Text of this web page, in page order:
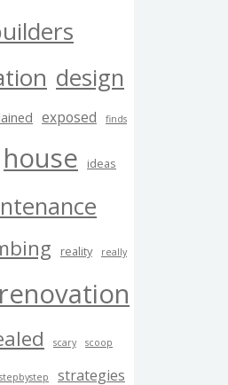
design
exposed finds
house ideas
reality really
renovation
scary scoop
stepbystep strategies